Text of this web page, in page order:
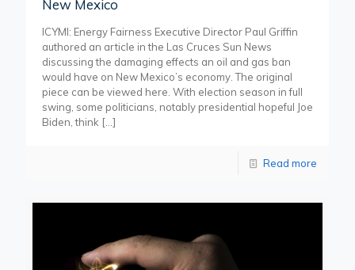
New Mexico
ICYMI: Energy Fairness Executive Director Paul Griffin
authored an article in the Las Cruces Sun News
discussing the damaging effects an oil and gas ban
would have on New Mexico’s economy. The original
piece can be viewed here. With election season in full
swing, some politicians, notably presidential hopeful Joe
Biden, think […]
Read more